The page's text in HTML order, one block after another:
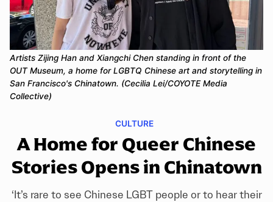
CULTURE
A Home for Queer Chinese
Stories Opens in Chinatown
‘It’s rare to see Chinese LGBT people or to hear their
Artists Zijing Han and Xiangchi Chen standing in front of the
OUT Museum, a home for LGBTQ Chinese art and storytelling in
San Francisco's Chinatown. (Cecilia Lei/COYOTE Media
Collective)